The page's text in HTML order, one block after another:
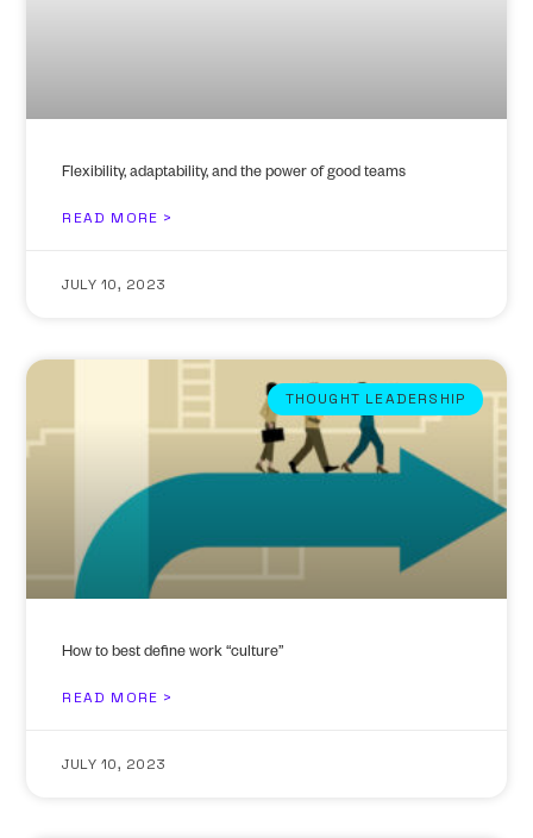
Flexibility, adaptability, and the power of good teams
READ MORE >
JULY 10, 2023
THOUGHT LEADERSHIP
How to best define work “culture”
READ MORE >
JULY 10, 2023